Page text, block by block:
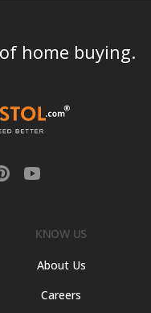
home buying.
KNOW US
About Us
Careers